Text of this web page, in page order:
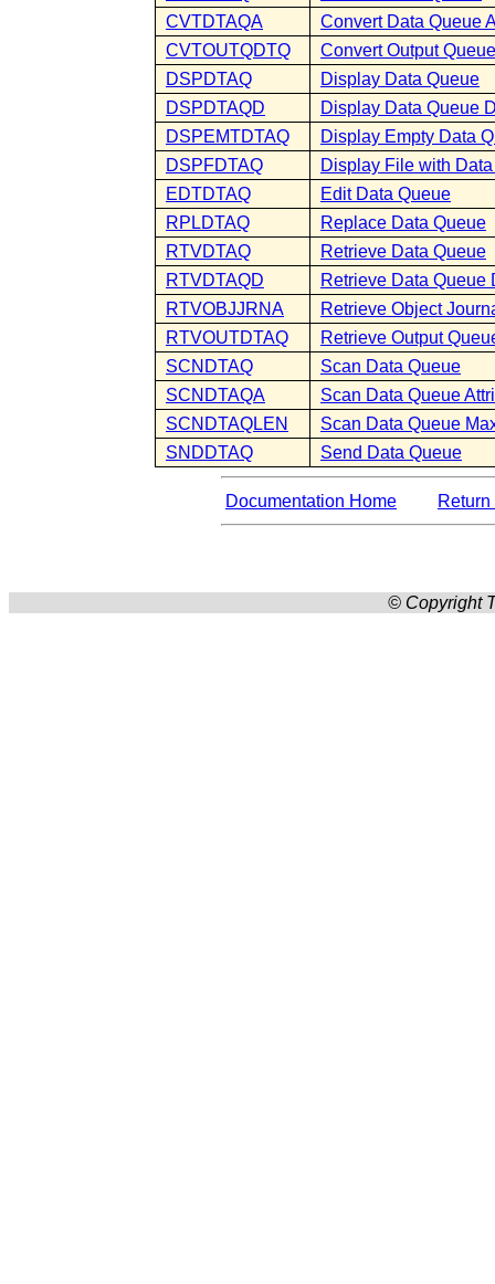
CVTDTAQA
Convert Data Queue
CVTOUTQDTQ
Convert Output
DSPDTAQ
Display Data Queue
DSPDTAQD
Display Data Queue
DSPEMTDTAQ
Display Empty Data
DSPFDTAQ
Display File with
EDTDTAQ
Edit Data Queue
RPLDTAQ
Replace Data Queue
RTVDTAQ
Retrieve Data Queue
RTVDTAQD
Retrieve Data Queue
RTVOBJJRNA
Retrieve Object
RTVOUTDTAQ
Retrieve Output
SCNDTAQ
Scan Data Queue
SCNDTAQA
Scan Data Queue
SCNDTAQLEN
Scan Data Queue
SNDDTAQ
Send Data Queue
Documentation Home
© Copyright